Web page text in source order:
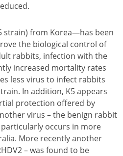
strain) from Korea—has been
the biological control of
rabbits, infection with the
increased mortality rates
less virus to infect rabbits
In addition, K5 appears
protection offered by
virus – the benign rabbit
particularly occurs in more
More recently another
– was found to be